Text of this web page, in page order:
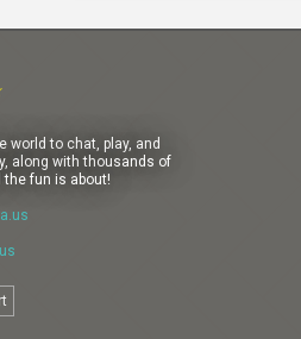
to chat, play, and
along with thousands of
fun is about!